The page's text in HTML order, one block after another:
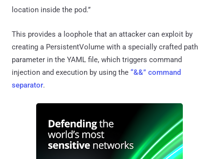
location inside the pod.”
This provides a loophole that an attacker can exploit by
creating a PersistentVolume with a specially crafted path
parameter in the YAML file, which triggers command
injection and execution by using the “&&” command
separator.